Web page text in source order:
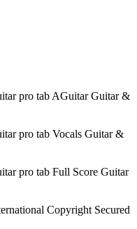
Copyright Secured